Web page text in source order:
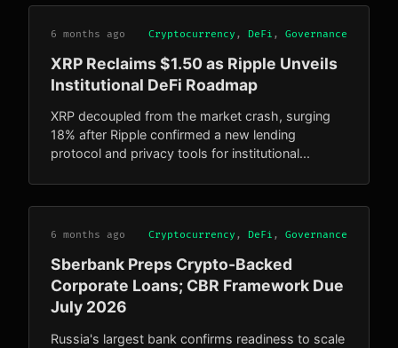
6 months ago Cryptocurrency , DeFi , Governance
XRP Reclaims $1.50 as Ripple Unveils
Institutional DeFi Roadmap
XRP decoupled from the market crash, surging
18% after Ripple confirmed a new lending
protocol and privacy tools for institutional...
6 months ago Cryptocurrency , DeFi , Governance
Sberbank Preps Crypto-Backed
Corporate Loans; CBR Framework Due
July 2026
Russia's largest bank confirms readiness to scale